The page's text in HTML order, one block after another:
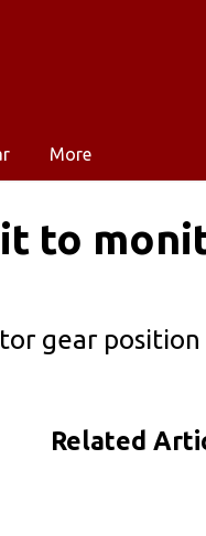
More
to
gear
Related